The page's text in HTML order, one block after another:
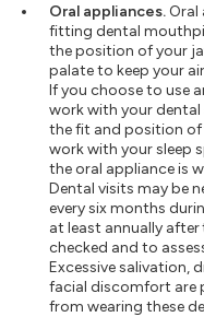
Oral appliances.Oral
fitting dental
the position of your
palate to keep your
If you choose to use
work with your
the fit and position of
work with your sleep
the oral appliance is
Dental visits may be
every six months
at least annually
checked and to
Excessive salivation,
facial discomfort are
from wearing these